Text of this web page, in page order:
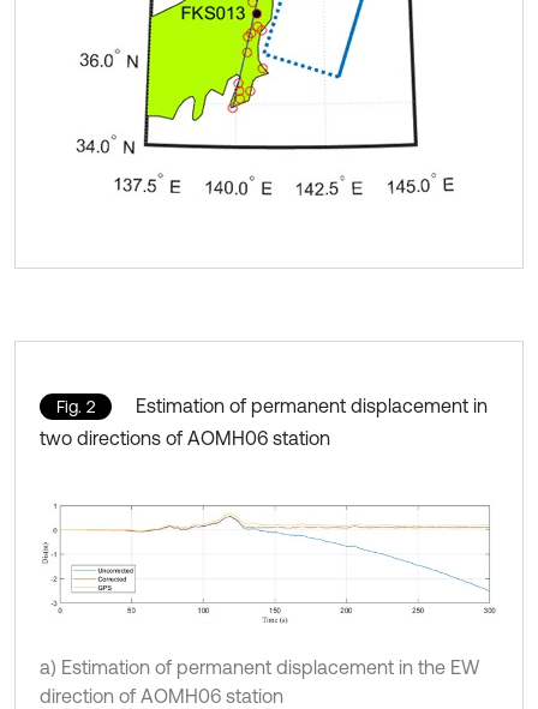
Fig. 2
Estimation of permanent displacement in
two directions of AOMH06 station
a) Estimation of permanent displacement in the EW
direction of AOMH06 station